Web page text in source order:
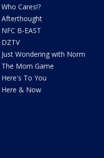
Who Cares!?
Afterthought
NFC B-EAST
DZTV
Just Wondering with Norm
The Mom Game
Here's To You
Here & Now